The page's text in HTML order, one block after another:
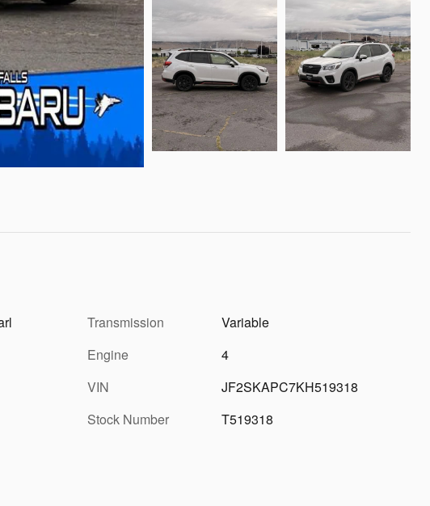
Transmission
Variable
Engine
4
VIN
JF2SKAPC7KH519318
Stock Number
T519318